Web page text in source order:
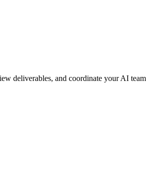
deliverables, and coordinate your AI